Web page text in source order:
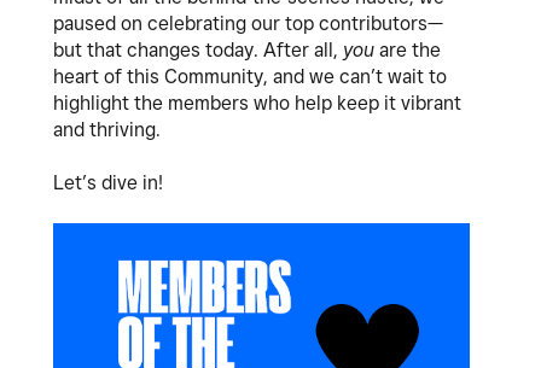
paused on celebrating our top contributors—
but that changes today. After all, you are the
heart of this Community, and we can’t wait to
highlight the members who help keep it vibrant
and thriving.
Let’s dive in!